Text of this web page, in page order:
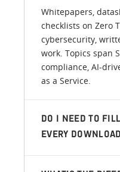
Whitepapers,
checklists on Zero
cybersecurity,
work. Topics span
compliance, AI-
as a Service.
DO I NEED TO
EVERY